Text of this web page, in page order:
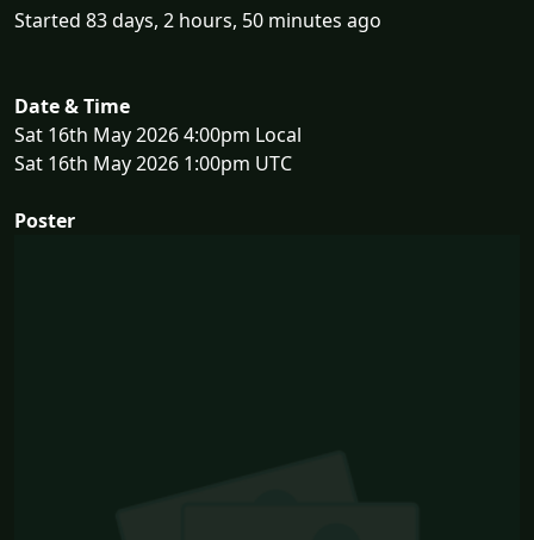
Started 83 days, 2 hours, 50 minutes ago
Date & Time
Sat 16th May 2026 4:00pm Local
Sat 16th May 2026 1:00pm UTC
Poster